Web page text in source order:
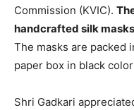
Commission (KVIC).
handcrafted silk
The masks are packed
paper box in black
Shri Gadkari